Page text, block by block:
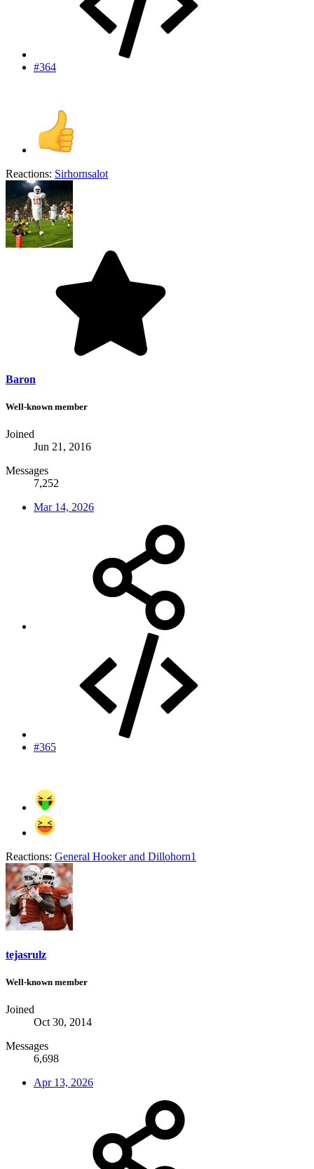
#364
Reactions: Sirhornsalot
Baron
Well-known member
Joined
Jun 21, 2016
Messages
7,252
Mar 14, 2026
#365
Reactions: General Hookerand Dillohorn1
tejasrulz
Well-known member
Joined
Oct 30, 2014
Messages
6,698
Apr 13, 2026